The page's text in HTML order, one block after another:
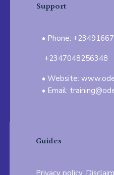
Support
Phone:
+2347048256348
Website:
Email:
Guides
Privacy policy,